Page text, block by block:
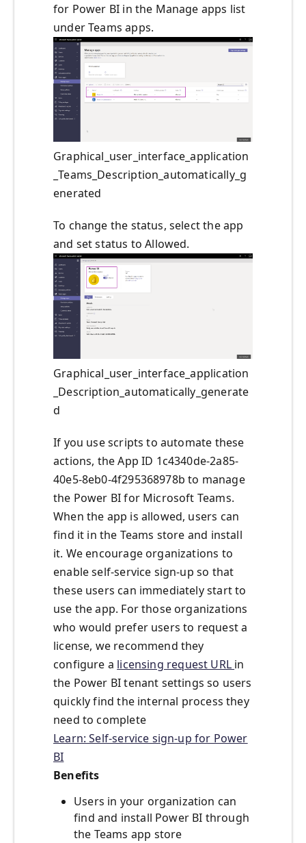
for Power BI in the Manage apps list
under Teams apps.
Graphical_user_interface_application
_Teams_Description_automatically_g
enerated
To change the status, select the app
and set status to Allowed.
Graphical_user_interface_application
_Description_automatically_generate
d
If you use scripts to automate these
actions, the App ID 1c4340de-2a85-
40e5-8eb0-4f295368978b to manage
the Power BI for Microsoft Teams.
When the app is allowed, users can
find it in the Teams store and install
it. We encourage organizations to
enable self-service sign-up so that
these users can immediately start to
use the app. For those organizations
who would prefer users to request a
license, we recommend they
configure a licensing request URL in
the Power BI tenant settings so users
quickly find the internal process they
need to complete
Learn: Self-service sign-up for Power
BI
Benefits
Users in your organization can
find and install Power BI through
the Teams app store